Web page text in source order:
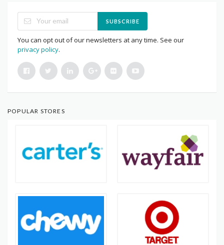
SUBSCRIBE
You can opt out of our newsletters at any time. See our
privacy policy.
POPULAR STORES